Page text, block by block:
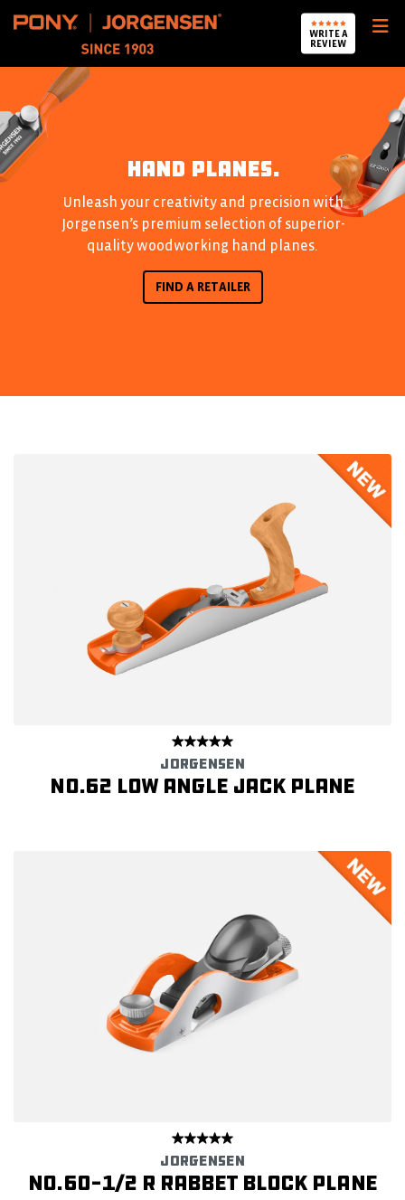
Pony Jorgensen
WRITE A
REVIEW
Hand Planes.
Unleash your creativity and precision with
Jorgensen’s premium selection of superior-
quality woodworking hand planes.
FIND A RETAILER
JORGENSEN
No.62 Low Angle Jack Plane
JORGENSEN
No.60-1/2 R Rabbet Block Plane